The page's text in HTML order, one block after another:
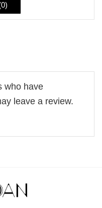
0)
who have
leave a review.